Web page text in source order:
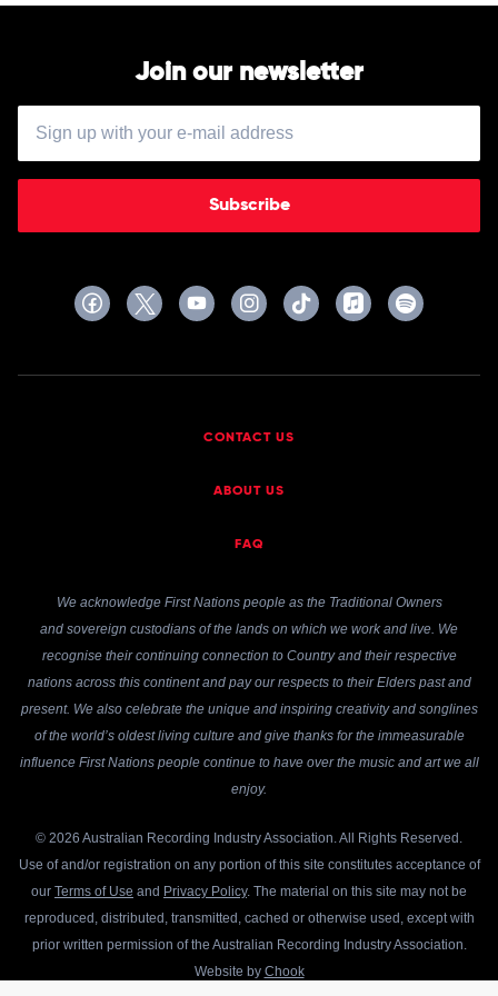
Join our newsletter
Subscribe
CONTACT US
ABOUT US
FAQ
We acknowledge First Nations people as the Traditional Owners
and sovereign custodians of the lands on which we work and live. We
recognise their continuing connection to Country and their respective
nations across this continent and pay our respects to their Elders past and
present. We also celebrate the unique and inspiring creativity and songlines
of the world’s oldest living culture and give thanks for the immeasurable
influence First Nations people continue to have over the music and art we all
enjoy.
© 2026 Australian Recording Industry Association. All Rights Reserved.
Use of and/or registration on any portion of this site constitutes acceptance of
our Terms of Use and Privacy Policy. The material on this site may not be
reproduced, distributed, transmitted, cached or otherwise used, except with
prior written permission of the Australian Recording Industry Association.
Website by Chook